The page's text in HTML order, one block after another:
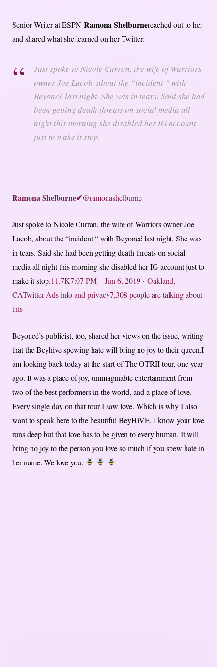
Senior Writer at ESPN Ramona Shelburnereached out to her
and shared what she learned on her Twitter:
Just spoke to Nicole Curran, the wife of Warriors
owner Joe Lacob, about the “incident “ with
Beyoncé last night. She was in tears. Said she had
been getting death threats on social media all
night this morning she disabled her IG account
just to make it stop.
Ramona Shelburne✔@ramonashelburne
Just spoke to Nicole Curran, the wife of Warriors owner Joe
Lacob, about the “incident “ with Beyoncé last night. She was
in tears. Said she had been getting death threats on social
media all night this morning she disabled her IG account just to
make it stop.11.7K7:07 PM – Jun 6, 2019 · Oakland,
CATwitter Ads info and privacy7,308 people are talking about
this
Beyoncé’s publicist, too, shared her views on the issue, writing
that the Beyhive spewing hate will bring no joy to their queen.I
am looking back today at the start of The OTRII tour, one year
ago. It was a place of joy, unimaginable entertainment from
two of the best performers in the world, and a place of love.
Every single day on that tour I saw love. Which is why I also
want to speak here to the beautiful BeyHiVE. I know your love
runs deep but that love has to be given to every human. It will
bring no joy to the person you love so much if you spew hate in
her name. We love you.